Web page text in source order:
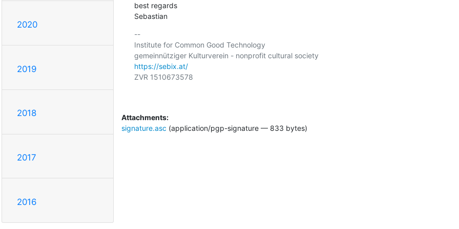
2020
2019
2018
2017
2016
best regards
Sebastian
--
Institute for Common Good Technology
https://sebix.at/
ZVR 1510673578
Attachments:
signature.asc (application/pgp-signature — 833 bytes)